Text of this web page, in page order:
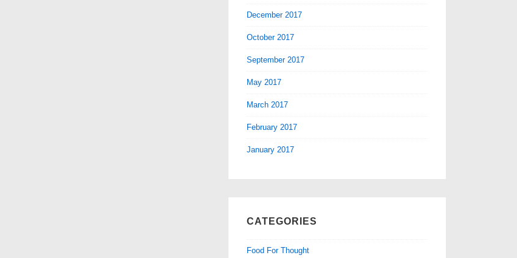
December 2017
October 2017
September 2017
May 2017
March 2017
February 2017
January 2017
CATEGORIES
Food For Thought